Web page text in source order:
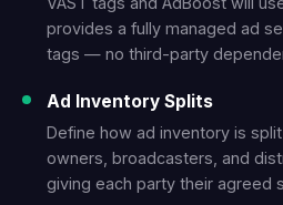
provides a fully managed ad
tags — no third-party
Ad Inventory Splits
Define how ad inventory is
owners, broadcasters, and
giving each party their agreed